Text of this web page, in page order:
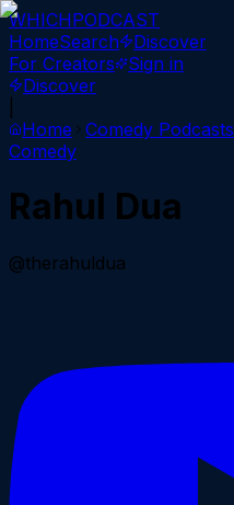
WHICHPODCAST
HomeSearch
Discover
For Creators
Sign in
Discover
Home
Comedy Podcasts
Comedy
Rahul Dua
@therahuldua